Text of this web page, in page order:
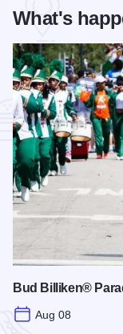
What's
Bud Billiken®
Aug 08